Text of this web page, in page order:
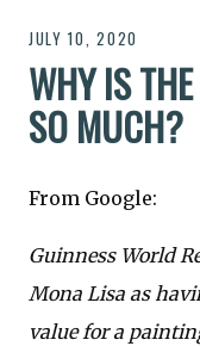
JULY 10, 2020
WHY IS
SO MUCH?
From Google:
Guinness World
Mona Lisa as
value for a